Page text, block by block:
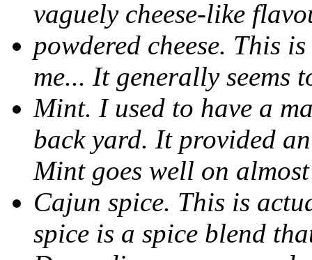
vaguely cheese-like
powdered cheese. This
me... It generally seems
Mint. I used to have a
back yard. It provided
Mint goes well on
Cajun spice. This is
spice is a spice blend